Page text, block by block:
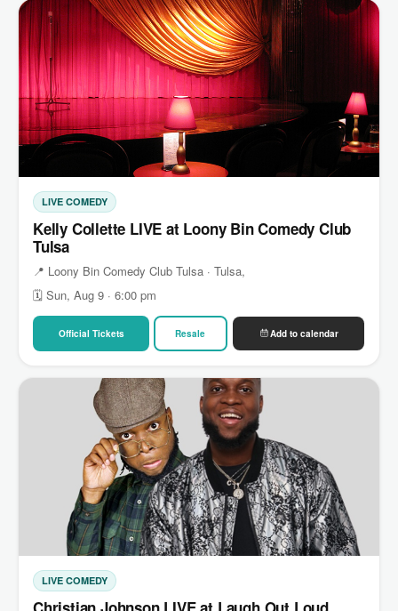
LIVE COMEDY
Kelly Collette LIVE at Loony Bin Comedy Club
Tulsa
📍 Loony Bin Comedy Club Tulsa · Tulsa,
🗓 Sun, Aug 9 · 6:00 pm
Official Tickets Resale Add to calendar
LIVE COMEDY